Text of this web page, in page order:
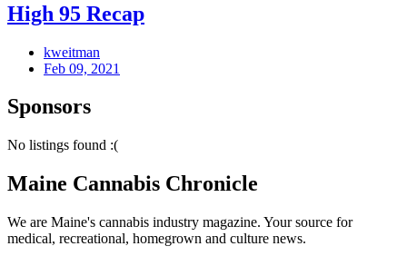
High 95 Recap
kweitman
Feb 09, 2021
Sponsors
No listings found :(
Maine Cannabis Chronicle
We are Maine's cannabis industry magazine. Your source for
medical, recreational, homegrown and culture news.